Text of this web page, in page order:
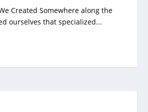
Created Somewhere along the
ourselves that specialized...